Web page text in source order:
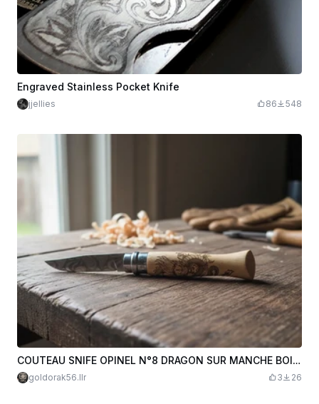
Engraved Stainless Pocket Knife
jjellies 86 548
COUTEAU SNIFE OPINEL N°8 DRAGON SUR MANCHE BOIS ( lame couteau gravée à part ) LAURENT L.R MISTER MINIT VANNES
goldorak56.llr 3 26